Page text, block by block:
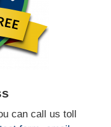
can call us toll